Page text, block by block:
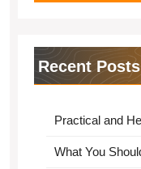
Recent Posts
Practical and
What You